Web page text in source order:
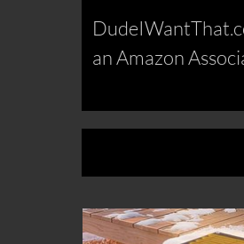
an Amazon